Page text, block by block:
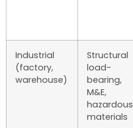
Industrial
(factory,
warehouse)
Structural
load-
bearing,
M&E,
hazardous
materials